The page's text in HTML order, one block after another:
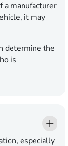
a manufacturer
it may
determine the
is
especially